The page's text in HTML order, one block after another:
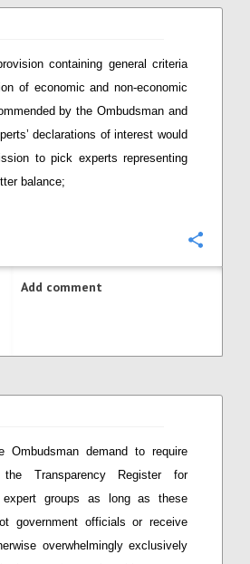
containing general criteria
of economic and non-economic
by the Ombudsman and
declarations of interest would
to pick experts representing
balance;
Add comment
Ombudsman demand to require
Transparency Register for
expert groups as long as these
government officials or receive
overwhelmingly exclusively